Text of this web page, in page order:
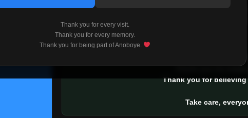
Thank you for every visit.
Thank you for every memory.
Thank you for being part of Anoboye.
Every journey reaches a point where life asks us to choose a
point. I don't know what the future holds, but I do know that
remember with pride.
Thank you for
Thank you for every
Thank you for believing
Take care,